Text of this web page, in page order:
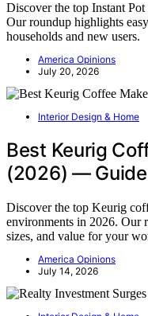
Discover the top Instant
Our roundup highlights
households and new users.
America Opinions
July 20, 2026
Interior Design & Home
Best Keurig
(2026) — Guide
Discover the top Keurig
environments in 2026. Our
sizes, and value for your
America Opinions
July 14, 2026